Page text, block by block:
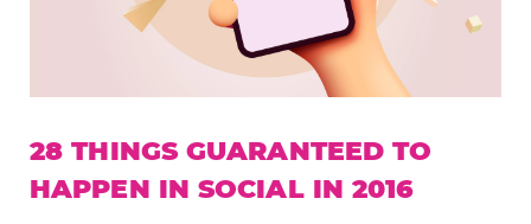
28 THINGS GUARANTEED TO
HAPPEN IN SOCIAL IN 2016